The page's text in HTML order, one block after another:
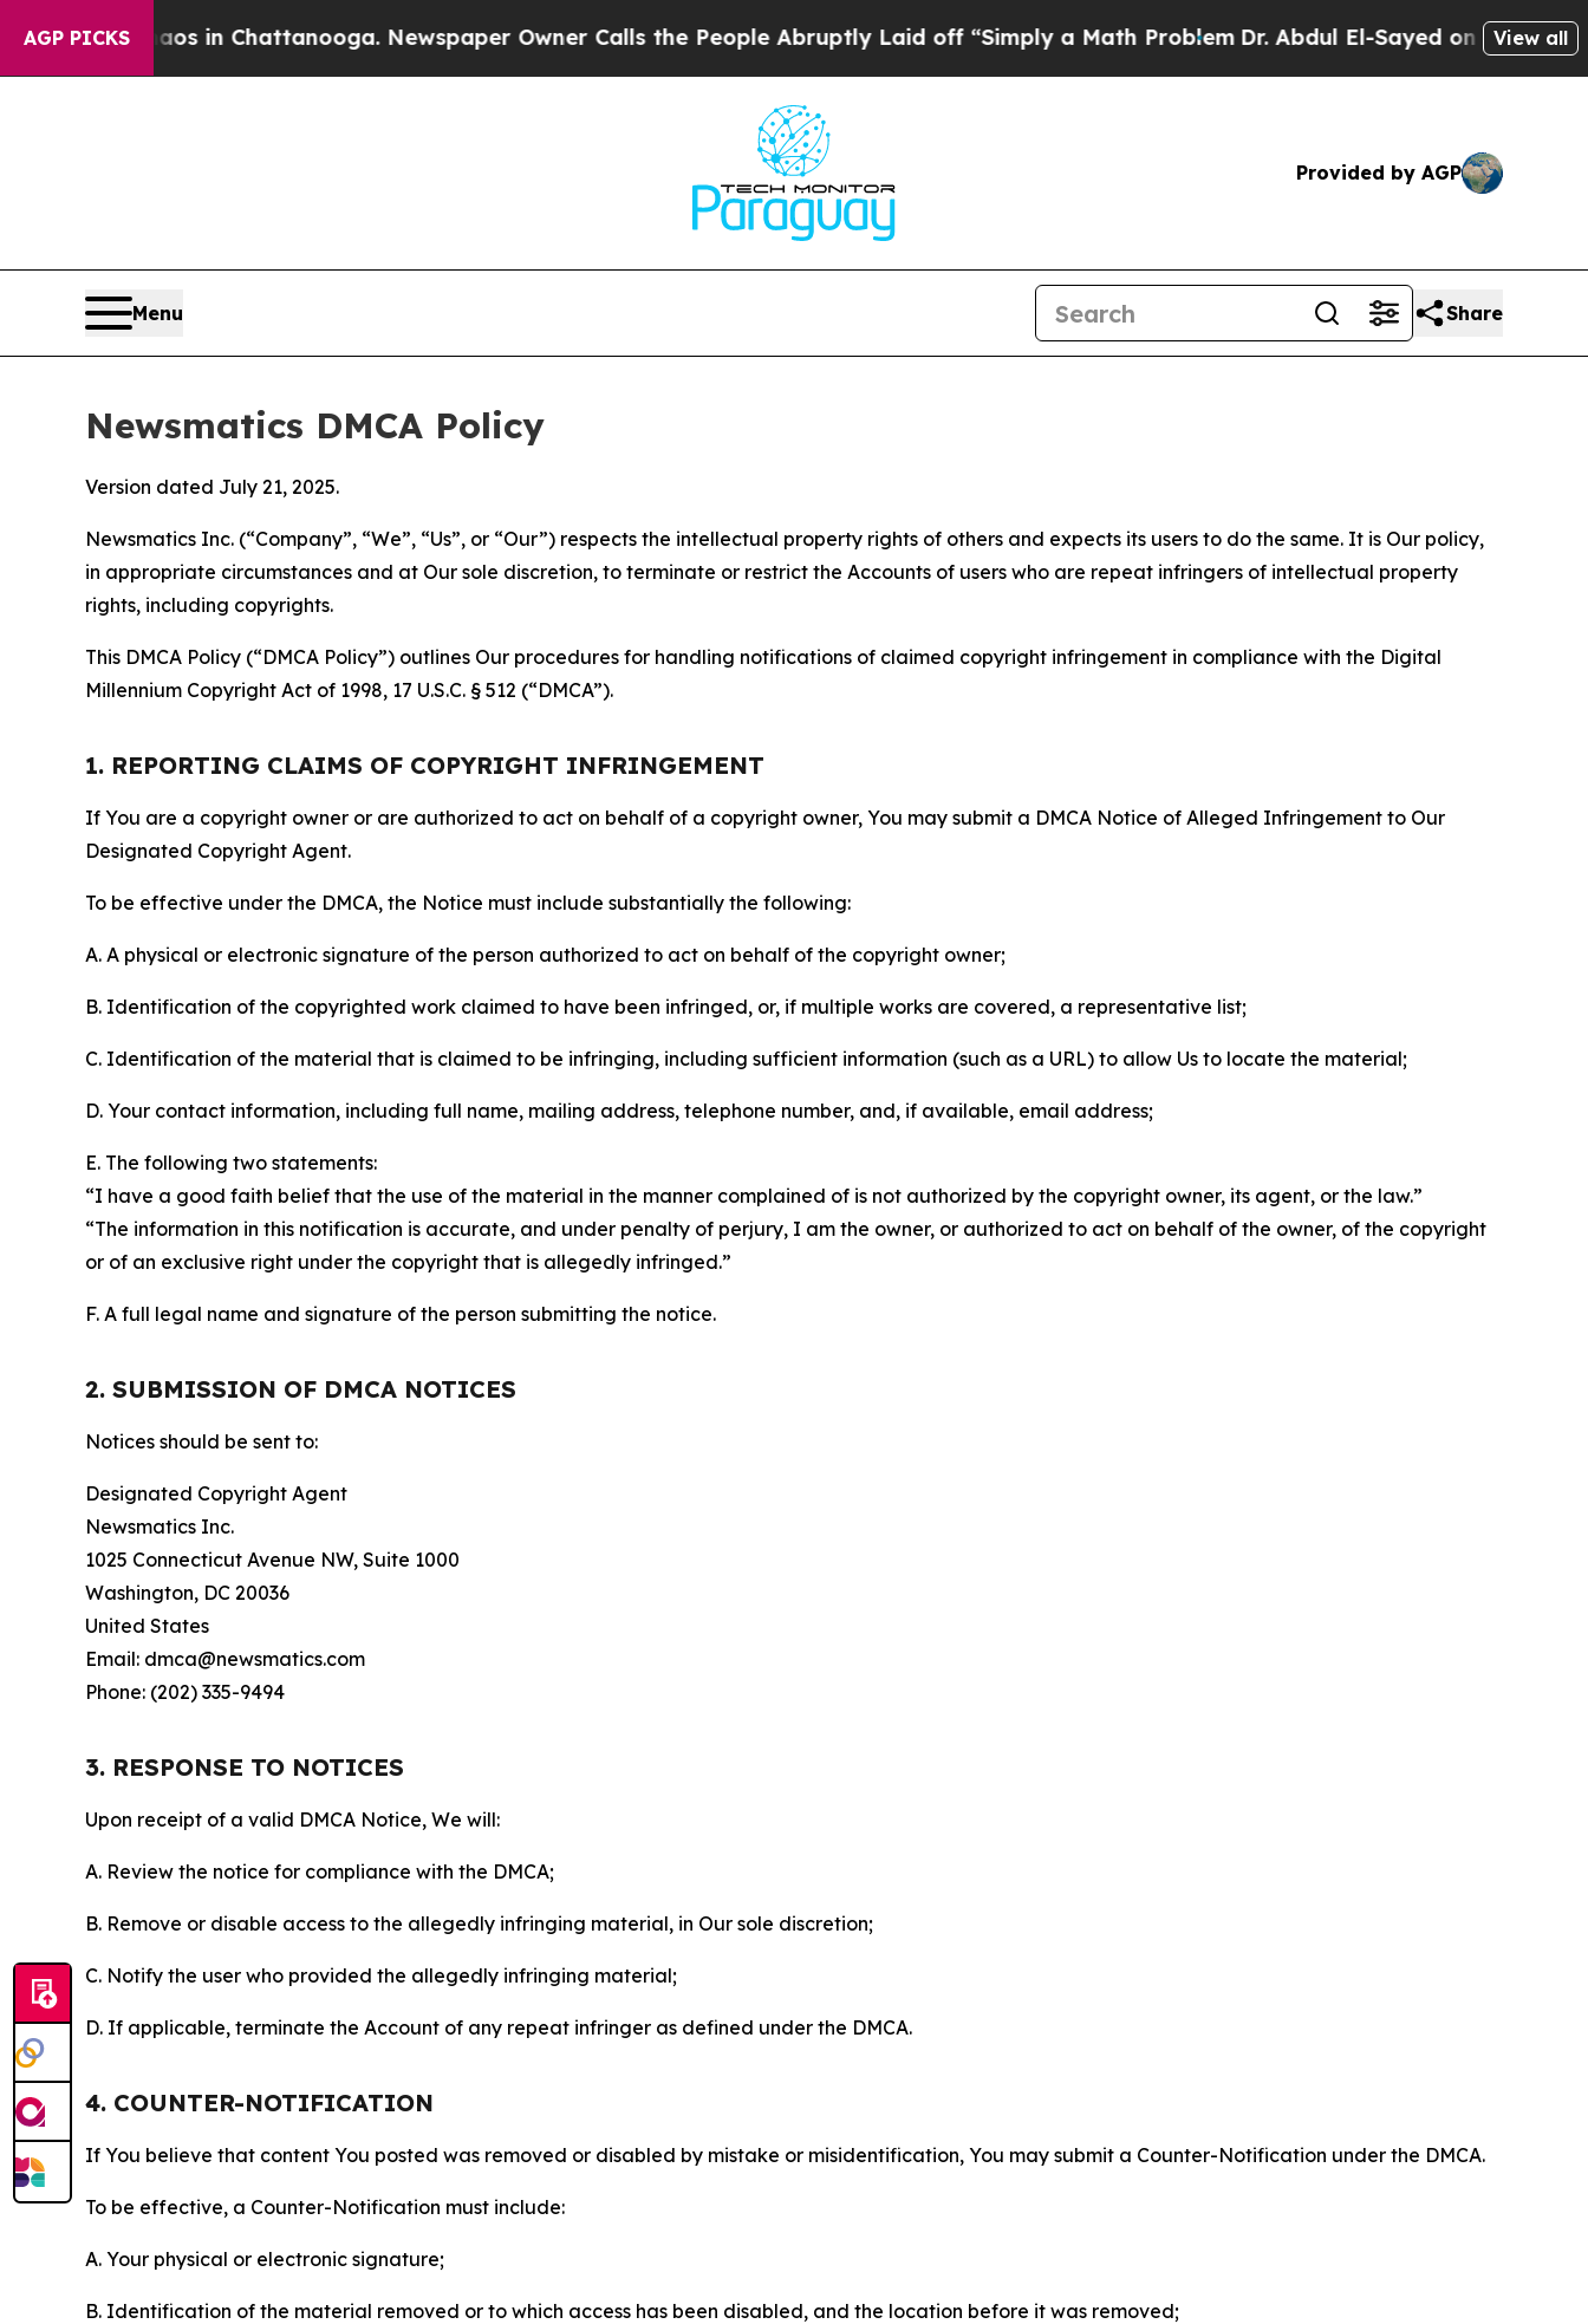
AGP PICKS
Chaos in Chattanooga. Newspaper Owner Calls the People Abruptly Laid off “Simply a Math ProblemDr. Abdul El-Sayed on Historic Michigan
View all
Provided by AGP
Menu Share
Newsmatics DMCA Policy
Version dated July 21, 2025.
Newsmatics Inc. (“Company”, “We”, “Us”, or “Our”) respects the intellectual property rights of others and expects its users to do the same. It is Our policy,
in appropriate circumstances and at Our sole discretion, to terminate or restrict the Accounts of users who are repeat infringers of intellectual property
rights, including copyrights.
This DMCA Policy (“DMCA Policy”) outlines Our procedures for handling notifications of claimed copyright infringement in compliance with the Digital
Millennium Copyright Act of 1998, 17 U.S.C. § 512 (“DMCA”).
1. REPORTING CLAIMS OF COPYRIGHT INFRINGEMENT
If You are a copyright owner or are authorized to act on behalf of a copyright owner, You may submit a DMCA Notice of Alleged Infringement to Our
Designated Copyright Agent.
To be effective under the DMCA, the Notice must include substantially the following:
A. A physical or electronic signature of the person authorized to act on behalf of the copyright owner;
B. Identification of the copyrighted work claimed to have been infringed, or, if multiple works are covered, a representative list;
C. Identification of the material that is claimed to be infringing, including sufficient information (such as a URL) to allow Us to locate the material;
D. Your contact information, including full name, mailing address, telephone number, and, if available, email address;
E. The following two statements:
“I have a good faith belief that the use of the material in the manner complained of is not authorized by the copyright owner, its agent, or the law.”
“The information in this notification is accurate, and under penalty of perjury, I am the owner, or authorized to act on behalf of the owner, of the copyright
or of an exclusive right under the copyright that is allegedly infringed.”
F. A full legal name and signature of the person submitting the notice.
2. SUBMISSION OF DMCA NOTICES
Notices should be sent to:
Designated Copyright Agent
Newsmatics Inc.
1025 Connecticut Avenue NW, Suite 1000
Washington, DC 20036
United States
Email: dmca@newsmatics.com
Phone: (202) 335-9494
3. RESPONSE TO NOTICES
Upon receipt of a valid DMCA Notice, We will:
A. Review the notice for compliance with the DMCA;
B. Remove or disable access to the allegedly infringing material, in Our sole discretion;
C. Notify the user who provided the allegedly infringing material;
D. If applicable, terminate the Account of any repeat infringer as defined under the DMCA.
4. COUNTER-NOTIFICATION
If You believe that content You posted was removed or disabled by mistake or misidentification, You may submit a Counter-Notification under the DMCA.
To be effective, a Counter-Notification must include:
A. Your physical or electronic signature;
B. Identification of the material removed or to which access has been disabled, and the location before it was removed;